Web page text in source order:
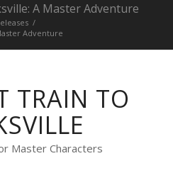
A Master Adventure
/
Adventure
TRAIN TO
Master Characters